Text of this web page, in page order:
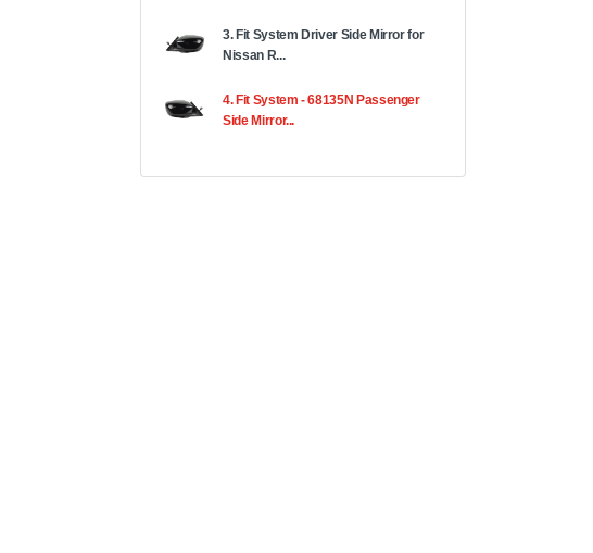
3. Fit System Driver Side Mirror for
Nissan R...
4. Fit System - 68135N Passenger
Side Mirror...